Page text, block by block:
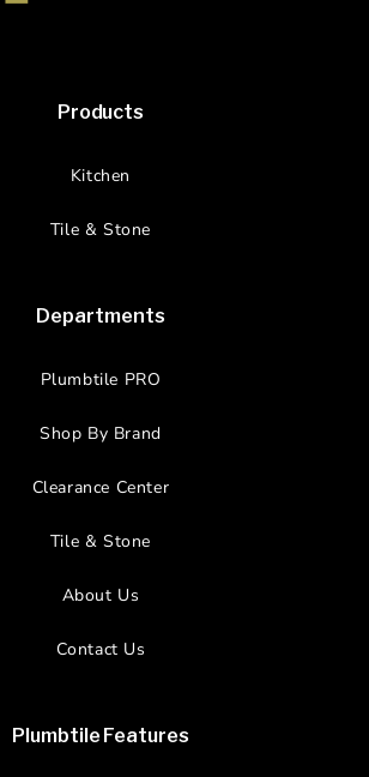
Products
Kitchen
Tile & Stone
Departments
Plumbtile PRO
Shop By Brand
Clearance Center
Tile & Stone
About Us
Contact Us
Plumbtile Features